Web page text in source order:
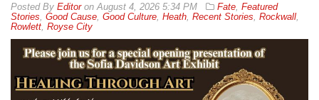
By Editoron August 4, 2026 5:34 PM Fate Featured
Stories Good Cause Good Culture Heath Recent Stories Rockwall
Rowlett Royse City